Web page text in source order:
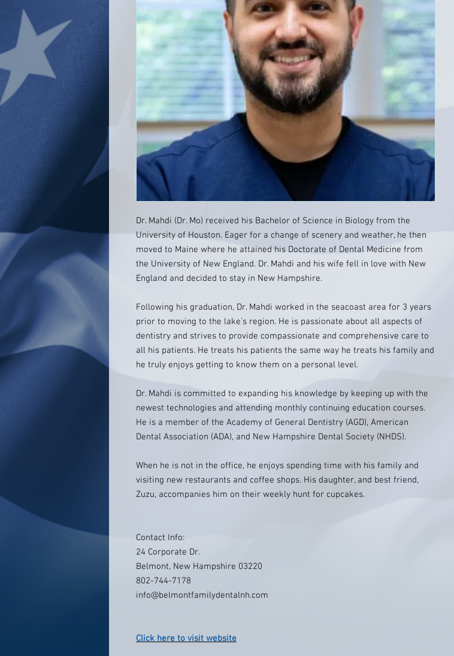
Dr. Mahdi (Dr. Mo) received his Bachelor of Science in Biology from the
University of Houston. Eager for a change of scenery and weather, he then
moved to Maine where he attained his Doctorate of Dental Medicine from
the University of New England. Dr. Mahdi and his wife fell in love with New
England and decided to stay in New Hampshire.
Following his graduation, Dr. Mahdi worked in the seacoast area for 3 years
prior to moving to the lake’s region. He is passionate about all aspects of
dentistry and strives to provide compassionate and comprehensive care to
all his patients. He treats his patients the same way he treats his family and
he truly enjoys getting to know them on a personal level.
Dr. Mahdi is committed to expanding his knowledge by keeping up with the
newest technologies and attending monthly continuing education courses.
He is a member of the Academy of General Dentistry (AGD), American
Dental Association (ADA), and New Hampshire Dental Society (NHDS).
When he is not in the office, he enjoys spending time with his family and
visiting new restaurants and coffee shops. His daughter, and best friend,
Zuzu, accompanies him on their weekly hunt for cupcakes.
Contact Info:
24 Corporate Dr.
Belmont, New Hampshire 03220
802-744-7178
info@belmontfamilydentalnh.com
Click here to visit website